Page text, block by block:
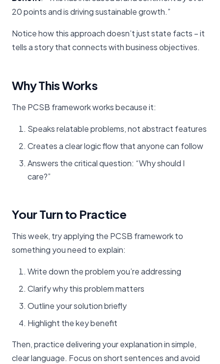
20 points and is driving sustainable growth.”
Notice how this approach doesn’t just state facts – it
tells a story that connects with business objectives.
Why This Works
The PCSB framework works because it:
Speaks relatable problems, not abstract features
Creates a clear logic flow that anyone can follow
Answers the critical question: “Why should I
care?”
Your Turn to Practice
This week, try applying the PCSB framework to
something you need to explain:
Write down the problem you’re addressing
Clarify why this problem matters
Outline your solution briefly
Highlight the key benefit
Then, practice delivering your explanation in simple,
clear language. Focus on short sentences and avoid